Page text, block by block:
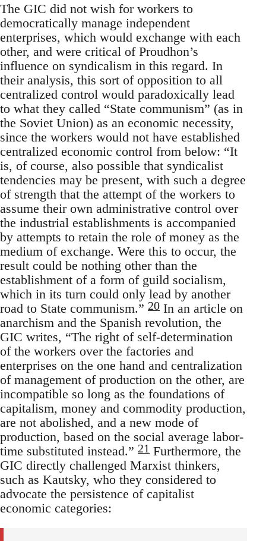
The GIC did not wish for workers to
democratically manage independent
enterprises, which would exchange with each
other, and were critical of Proudhon’s
influence on syndicalism in this regard. In
their analysis, this sort of opposition to all
centralized control would paradoxically lead
to what they called “State communism” (as in
the Soviet Union) as an economic necessity,
since the workers would not have established
centralized economic control from below: “It
is, of course, also possible that syndicalist
tendencies may be present, with such a degree
of strength that the attempt of the workers to
assume their own administrative control over
the industrial establishments is accompanied
by attempts to retain the role of money as the
medium of exchange. Were this to occur, the
result could be nothing other than the
establishment of a form of guild socialism,
which in its turn could only lead by another
road to State communism.” 20 In an article on
anarchism and the Spanish revolution, the
GIC writes, “The right of self-determination
of the workers over the factories and
enterprises on the one hand and centralization
of management of production on the other, are
incompatible so long as the foundations of
capitalism, money and commodity production,
are not abolished, and a new mode of
production, based on the social average labor-
time substituted instead.” 21 Furthermore, the
GIC directly challenged Marxist thinkers,
such as Kautsky, who they considered to
advocate the persistence of capitalist
economic categories: